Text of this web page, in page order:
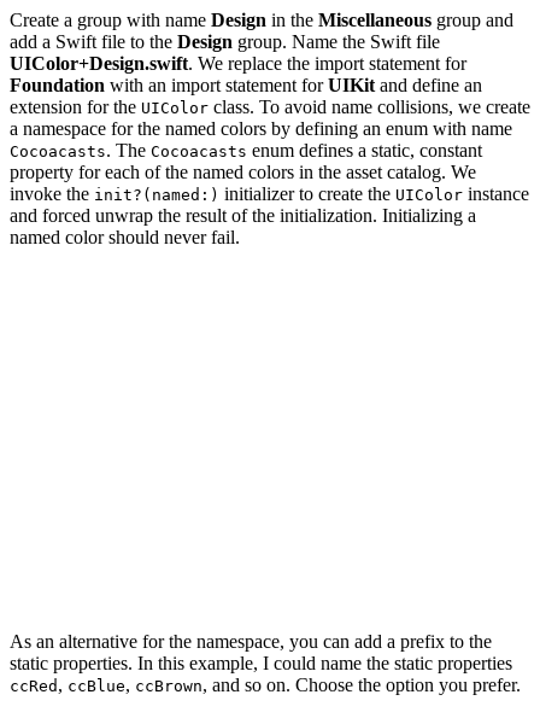
Create a group with name Design in the Miscellaneous group and
add a Swift file to the Design group. Name the Swift file
UIColor+Design.swift. We replace the import statement for
Foundation with an import statement forUIKit and define an
extension for the UIColor class. To avoid name collisions, we create
a namespace for the named colors by defining an enum with name
Cocoacasts. The Cocoacasts enum defines a static, constant
property for each of the named colors in the asset catalog. We
invoke the init?(named:) initializer to create the UIColor instance
and forced unwrap the result of the initialization. Initializing a
named color should never fail.
As an alternative for the namespace, you can add a prefix to the
static properties. In this example, I could name the static properties
ccRed , ccBlue, ccBrown, and so on. Choose the option you prefer.